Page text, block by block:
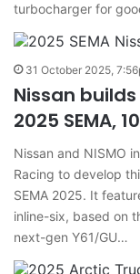
turbocharger for
31 October 2025,
Nissan builds
2025 SEMA,
Nissan and NISMO
Racing to develop
SEMA 2025. It
inline-six, based on
next-gen Y61/GU…